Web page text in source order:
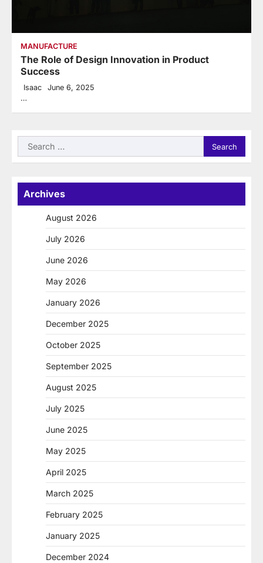
MANUFACTURE
The Role of Design Innovation in Product
Success
Isaac June 6, 2025
…
Search
for:
Archives
August 2026
July 2026
June 2026
May 2026
January 2026
December 2025
October 2025
September 2025
August 2025
July 2025
June 2025
May 2025
April 2025
March 2025
February 2025
January 2025
December 2024